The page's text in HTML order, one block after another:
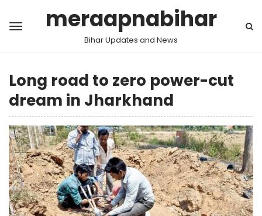
meraapnabihar
Bihar Updates and News
Long road to zero power-cut
dream in Jharkhand